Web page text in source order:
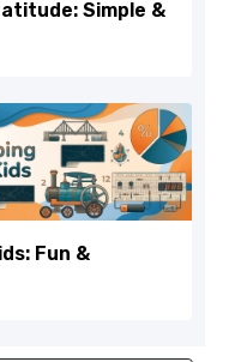
Simple &
Fun &